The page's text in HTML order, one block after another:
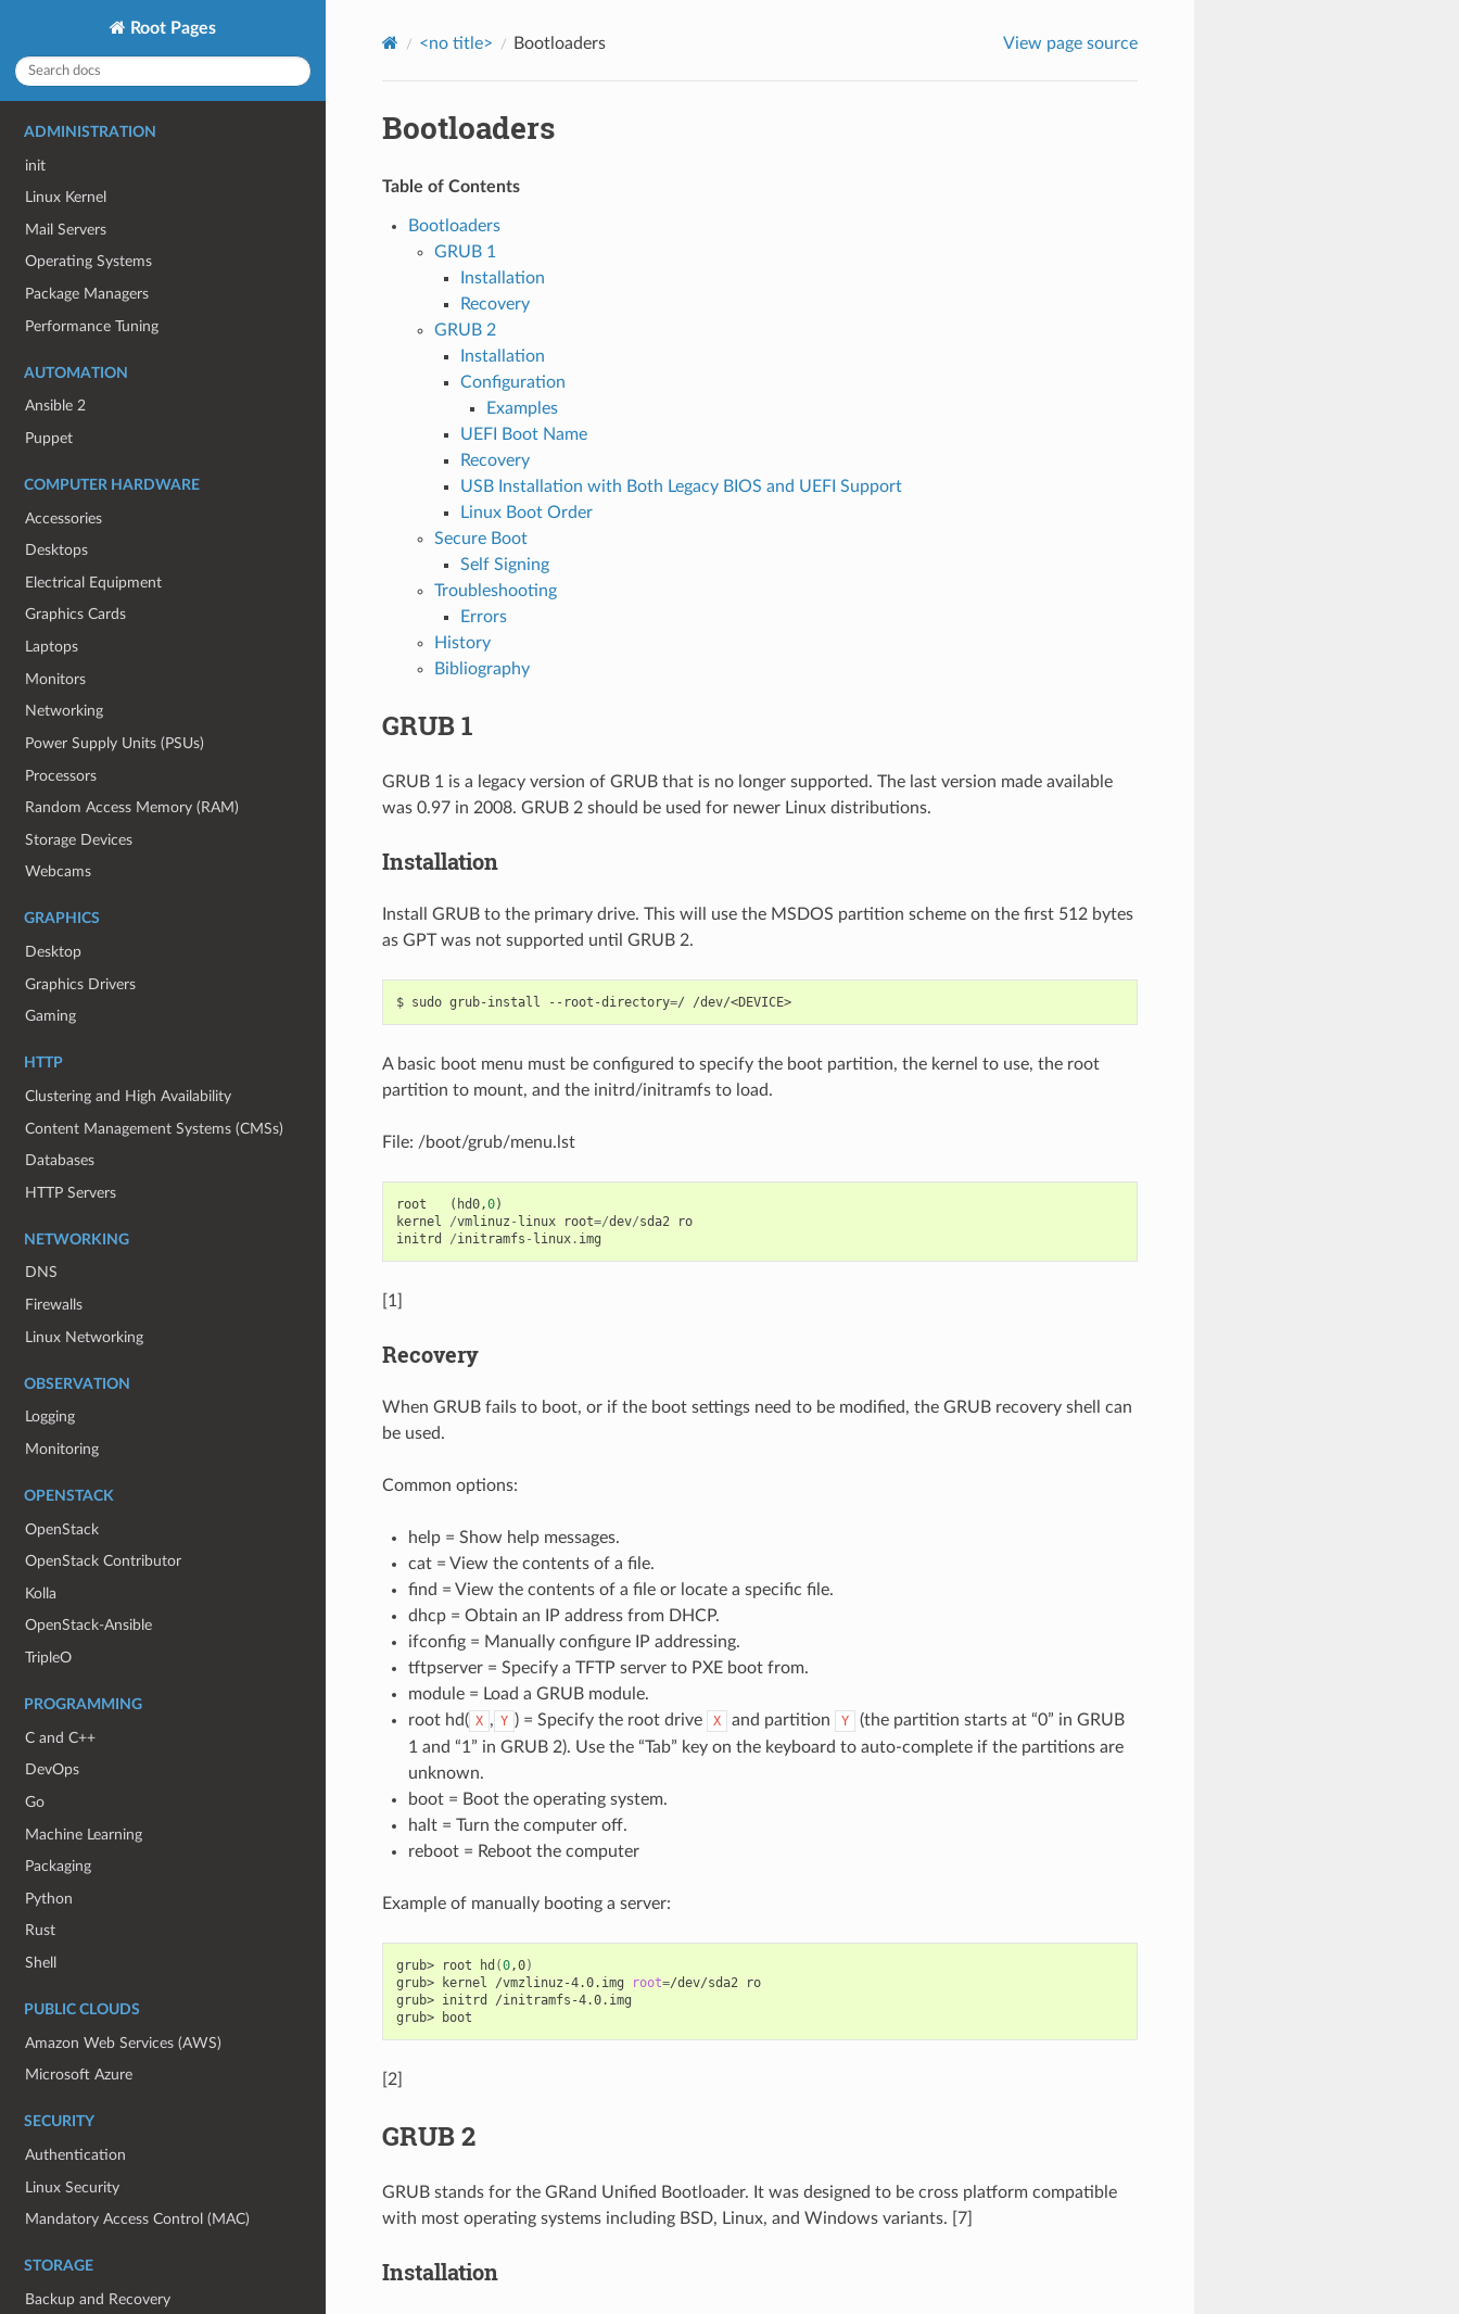
Root Pages
ADMINISTRATION
init
Linux Kernel
Mail Servers
Operating Systems
Package Managers
Performance Tuning
AUTOMATION
Ansible 2
Puppet
COMPUTER HARDWARE
Accessories
Desktops
Electrical Equipment
Graphics Cards
Laptops
Monitors
Networking
Power Supply Units (PSUs)
Processors
Random Access Memory (RAM)
Storage Devices
Webcams
GRAPHICS
Desktop
Graphics Drivers
Gaming
HTTP
Clustering and High Availability
Content Management Systems (CMSs)
Databases
HTTP Servers
NETWORKING
DNS
Firewalls
Linux Networking
OBSERVATION
Logging
Monitoring
OPENSTACK
OpenStack
OpenStack Contributor
Kolla
OpenStack-Ansible
TripleO
PROGRAMMING
C and C++
DevOps
Go
Machine Learning
Packaging
Python
Rust
Shell
PUBLIC CLOUDS
Amazon Web Services (AWS)
Microsoft Azure
SECURITY
Authentication
Linux Security
Mandatory Access Control (MAC)
STORAGE
Backup and Recovery
<no title> Bootloaders View page source
Bootloaders
Table of Contents
Bootloaders
GRUB 1
Installation
Recovery
GRUB 2
Installation
Configuration
Examples
UEFI Boot Name
Recovery
USB Installation with Both Legacy BIOS and UEFI Support
Linux Boot Order
Secure Boot
Self Signing
Troubleshooting
Errors
History
Bibliography
GRUB 1
GRUB 1 is a legacy version of GRUB that is no longer supported. The last version made available
was 0.97 in 2008. GRUB 2 should be used for newer Linux distributions.
Installation
Install GRUB to the primary drive. This will use the MSDOS partition scheme on the first 512 bytes
as GPT was not supported until GRUB 2.
$ sudo grub-install --root-directory=/ /dev/<DEVICE>
A basic boot menu must be configured to specify the boot partition, the kernel to use, the root
partition to mount, and the initrd/initramfs to load.
File: /boot/grub/menu.lst
root ( hd0,0)
kernel
/vmlinuz - linux root=/dev/sda2
ro
initrd
/initramfs - linux. img
[1]
Recovery
When GRUB fails to boot, or if the boot settings need to be modified, the GRUB recovery shell can
be used.
Common options:
help = Show help messages.
cat = View the contents of a file.
find = View the contents of a file or locate a specific file.
dhcp = Obtain an IP address from DHCP.
ifconfig = Manually configure IP addressing.
tftpserver = Specify a TFTP server to PXE boot from.
module = Load a GRUB module.
root hd( X , Y ) = Specify the root drive X and partition Y
(the partition starts at “0” in GRUB
1 and “1” in GRUB 2). Use the “Tab” key on the keyboard to auto-complete if the partitions are
unknown.
boot = Boot the operating system.
halt = Turn the computer off.
reboot = Reboot the computer
Example of manually booting a server:
grub> root hd (0,0)
grub>
kernel /vmzlinuz-4.0.img root=/dev/sda2
ro
grub> initrd
/initramfs-4.0.img
grub>
[2]
GRUB 2
GRUB stands for the GRand Unified Bootloader. It was designed to be cross platform compatible
with most operating systems including BSD, Linux, and Windows variants. [7]
Installation